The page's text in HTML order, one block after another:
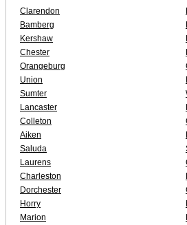
Clarendon
Bamberg
Kershaw
Chester
Orangeburg
Union
Sumter
Lancaster
Colleton
Aiken
Saluda
Laurens
Charleston
Dorchester
Horry
Marion